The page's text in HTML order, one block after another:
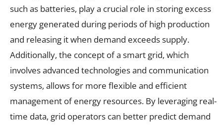
such as batteries, play a crucial role in storing excess
energy generated during periods of high production
and releasing it when demand exceeds supply.
Additionally, the concept of a smart grid, which
involves advanced technologies and communication
systems, allows for more flexible and efficient
management of energy resources. By leveraging real-
time data, grid operators can better predict demand